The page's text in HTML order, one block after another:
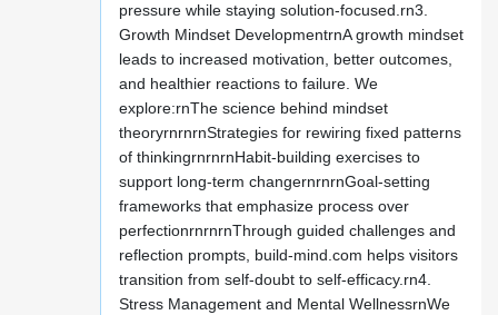
pressure while staying solution-focused.rn3.
Growth Mindset DevelopmentrnA growth mindset
leads to increased motivation, better outcomes,
and healthier reactions to failure. We
explore:rnThe science behind mindset
theoryrnrnrnStrategies for rewiring fixed patterns
of thinkingrnrnrnHabit-building exercises to
support long-term changernrnrnGoal-setting
frameworks that emphasize process over
perfectionrnrnrnThrough guided challenges and
reflection prompts, build-mind.com helps visitors
transition from self-doubt to self-efficacy.rn4.
Stress Management and Mental WellnessrnWe